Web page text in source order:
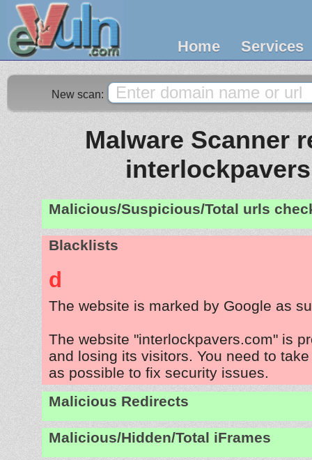
Home Services
New scan:
Malware Scanner
Malicious/Suspicious/Total urls
Blacklists
d
The website is marked by Google as
The website "interlockpavers.com" is
and losing its visitors. You need to
as possible to fix security issues.
Malicious Redirects
Malicious/Hidden/Total iFrames